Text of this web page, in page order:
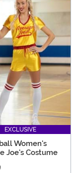
EXCLUSIVE
Women's
Joe's Costume